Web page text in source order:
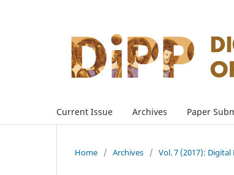
Current Issue Archives Paper
Home / Archives / Vol. 7 (2017):